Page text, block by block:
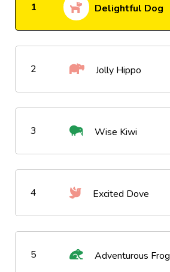
1 Delightful Dog
2 Jolly Hippo
3 Wise Kiwi
4 Excited Dove
5 Adventurous Frog